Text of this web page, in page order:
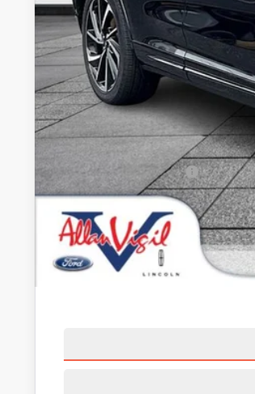
MSRP:
Dealer Installed Accessories:
Admin Fee:
Allan Vigil Price:
Lincoln Incentive Offers: